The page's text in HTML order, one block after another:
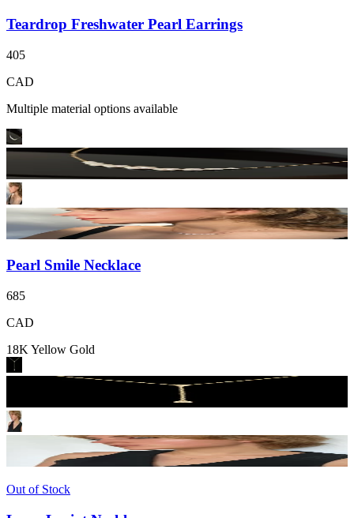
Teardrop Freshwater Pearl Earrings
405
CAD
Multiple material options available
Pearl Smile Necklace
685
CAD
18K Yellow Gold
Out of Stock